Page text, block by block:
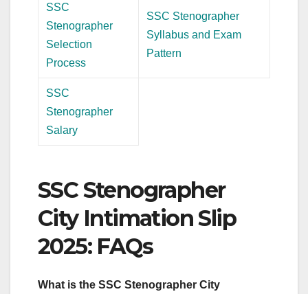
SSC
Stenographer
Selection
Process
SSC Stenographer
Syllabus and Exam
Pattern
SSC
Stenographer
Salary
SSC Stenographer
City Intimation Slip
2025: FAQs
What is the SSC Stenographer City